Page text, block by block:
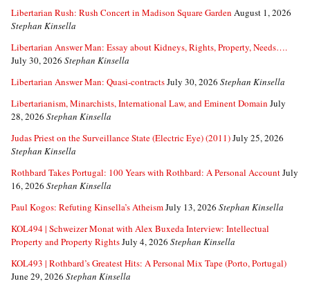
Libertarian Rush: Rush Concert in Madison Square Garden August 1, 2026
Stephan Kinsella
Libertarian Answer Man: Essay about Kidneys, Rights, Property, Needs….
July 30, 2026 Stephan Kinsella
Libertarian Answer Man: Quasi-contractsJuly 30, 2026 Stephan Kinsella
Libertarianism, Minarchists, International Law, and Eminent Domain July
28, 2026 Stephan Kinsella
Judas Priest on the Surveillance State (Electric Eye) (2011)July 25, 2026
Stephan Kinsella
Rothbard Takes Portugal: 100 Years with Rothbard: A Personal AccountJuly
16, 2026 Stephan Kinsella
Paul Kogos: Refuting Kinsella’s AtheismJuly 13, 2026 Stephan Kinsella
KOL494 | Schweizer Monat with Alex Buxeda Interview: Intellectual
Property and Property RightsJuly 4, 2026 Stephan Kinsella
KOL493 | Rothbard’s Greatest Hits: A Personal Mix Tape (Porto, Portugal)
June 29, 2026 Stephan Kinsella